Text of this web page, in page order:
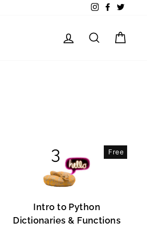
InstagramFacebook
Log in Search
Free
Intro to Python
Dictionaries & Functions